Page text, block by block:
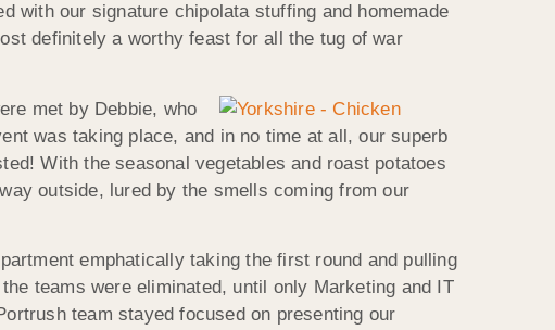
with our signature chipolata stuffing and homemade
definitely a worthy feast for all the tug of war
met by Debbie, who
was taking place, and in no time at all, our superb
With the seasonal vegetables and roast potatoes
outside, lured by the smells coming from our
emphatically taking the first round and pulling
teams were eliminated, until only Marketing and IT
team stayed focused on presenting our